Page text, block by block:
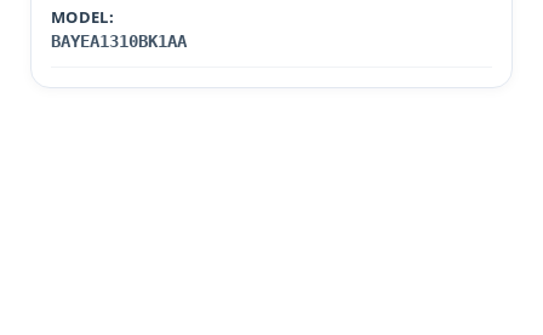
MODEL:
BAYEA1310BK1AA